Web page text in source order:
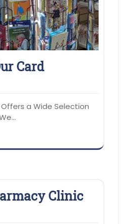
Card
a Wide Selection
Clinic